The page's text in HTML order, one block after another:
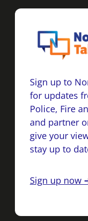
Sign up to
for updates
Police, Fire
and partner
give your
stay up to
Sign up now